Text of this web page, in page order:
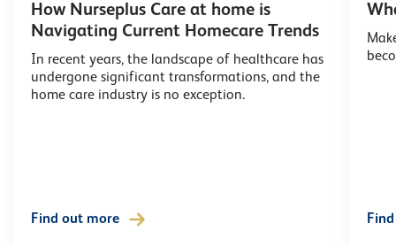
How Nurseplus Care at home is
Navigating Current Homecare Trends
In recent years, the landscape of healthcare has
undergone significant transformations, and the
home care industry is no exception.
Find out more